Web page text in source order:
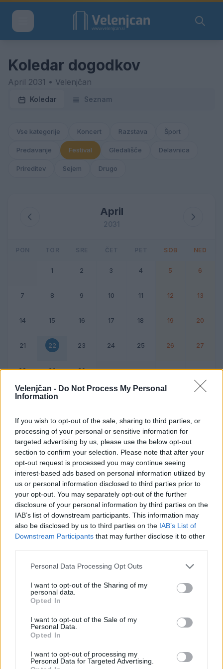
Velenjčan - Do Not Process My Personal
Information
If you wish to opt-out of the sale, sharing to third parties, or
processing of your personal or sensitive information for
targeted advertising by us, please use the below opt-out
section to confirm your selection. Please note that after your
opt-out request is processed you may continue seeing
interest-based ads based on personal information utilized by
us or personal information disclosed to third parties prior to
your opt-out. You may separately opt-out of the further
disclosure of your personal information by third parties on the
IAB’s list of downstream participants. This information may
also be disclosed by us to third parties on the IAB’s List of
Downstream Participants that may further disclose it to other
Personal Data Processing Opt Outs
I want to opt-out of the Sharing of my
personal data.
Opted In
I want to opt-out of the Sale of my
Personal Data.
Opted In
I want to opt-out of processing my
Personal Data for Targeted Advertising.
Koledar dogodkov
April 2031 • Velenjčan
Koledar Seznam
Vse kategorije Koncert Razstava Šport
Predavanje Festival Gledališče Delavnica
Prireditev Sejem Drugo
April
2031
PON TOR SRE ČET PET SOB NED
1 2 3 4 5 6
7 8 9 10 11 12 13
14 15 16 17 18 19 20
21 22 23 24 25 26 27
28 29 30
22. april 2031
Ni dogodkov
Ta dan ni dogodkov
Ostanite obveščeni
Spremljajte nas na družbenih omrežjih